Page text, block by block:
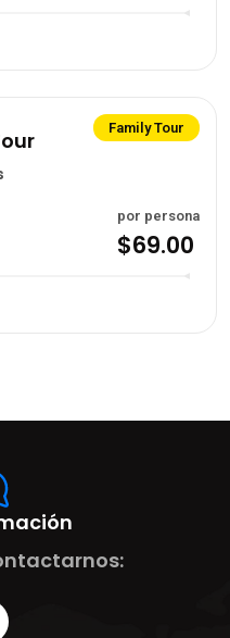
Family Tour
por persona
$69.00